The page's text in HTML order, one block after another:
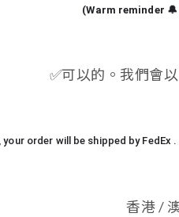
(Warm reminder
✅可以的。我們會
your order will be shipped by
香港 /